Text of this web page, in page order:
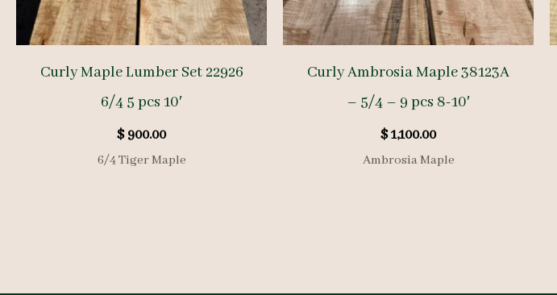
Curly Maple Lumber Set 22926
6/4 5 pcs 10′
$900.00
6/4 Tiger Maple
Curly Ambrosia Maple 38123A
– 5/4 – 9 pcs 8-10′
$1,100.00
Ambrosia Maple